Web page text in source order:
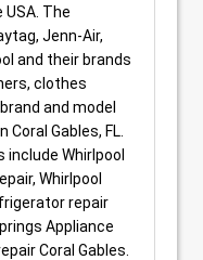
The
Jenn-Air,
and their brands
clothes
and model
Gables, FL.
Whirlpool
Whirlpool
repair
Appliance
Coral Gables.